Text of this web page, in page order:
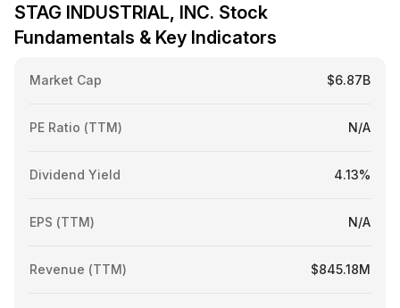
STAG INDUSTRIAL, INC. Stock
Fundamentals & Key Indicators
Market Cap $6.87B
PE Ratio (TTM) N/A
Dividend Yield 4.13%
EPS (TTM) N/A
Revenue (TTM) $845.18M